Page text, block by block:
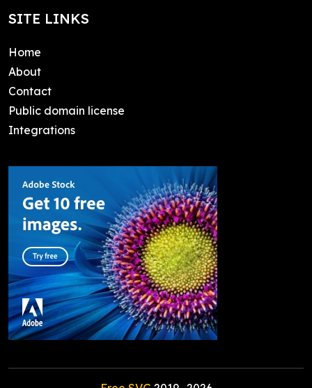
SITE LINKS
Home
About
Contact
Public domain license
Integrations